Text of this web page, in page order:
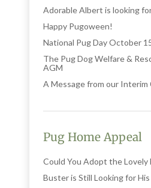
Adorable Albert is looking
Happy Pugoween!
National Pug Day October
The Pug Dog Welfare &
AGM
A Message from our Interim
Pug Home Appeal
Could You Adopt the Lovely
Buster is Still Looking for